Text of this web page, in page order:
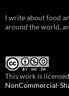
I write about food
around the world,
This work is
NonCommercial-